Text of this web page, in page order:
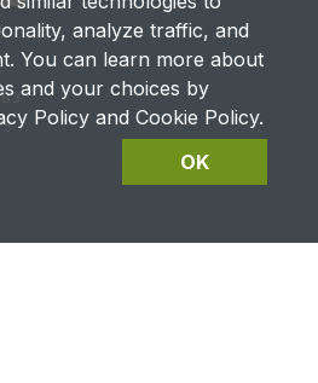
analyze traffic, and
You can learn more about
and your choices by
Policy and Cookie Policy.
OK